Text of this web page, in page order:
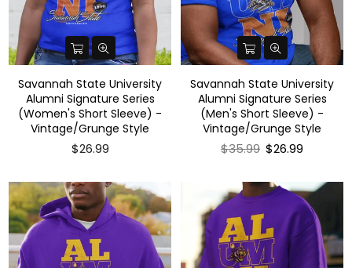
Savannah State University
Alumni Signature Series
(Women's Short Sleeve) -
Vintage/Grunge Style
$26.99
Savannah State University
Alumni Signature Series
(Men's Short Sleeve) -
Vintage/Grunge Style
Regular
$35.99 $26.99